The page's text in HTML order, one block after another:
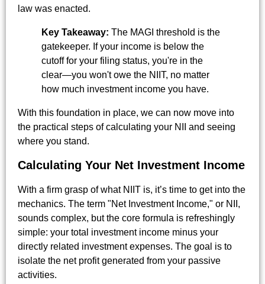
law was enacted.
Key Takeaway: The MAGI threshold is the
gatekeeper. If your income is below the
cutoff for your filing status, you're in the
clear—you won't owe the NIIT, no matter
how much investment income you have.
With this foundation in place, we can now move into
the practical steps of calculating your NII and seeing
where you stand.
Calculating Your Net Investment Income
With a firm grasp of what NIIT is, it’s time to get into the
mechanics. The term "Net Investment Income," or NII,
sounds complex, but the core formula is refreshingly
simple: your total investment income minus your
directly related investment expenses. The goal is to
isolate the net profit generated from your passive
activities.